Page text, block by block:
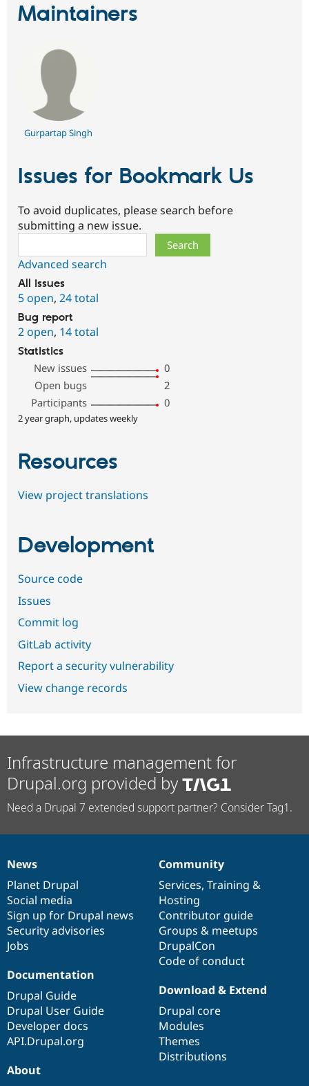
Maintainers
Gurpartap Singh
Issues for Bookmark Us
To avoid duplicates, please search before
submitting a new issue.
Advanced search
All issues
5 open, 24 total
Bug report
2 open, 14 total
Statistics
New issues
0
Open bugs
2
Participants
0
2 year graph, updates weekly
Resources
View project translations
Development
Source code
Issues
Commit log
GitLab activity
Report a security vulnerability
View change records
Infrastructure management for
Drupal.org provided by
Need a Drupal 7 extended support partner? Consider Tag1.
News
items
News
Planet Drupal
Social media
Sign up for Drupal news
Security advisories
Jobs
Our
community
Community
Services, Training &
Hosting
Contributor guide
Groups & meetups
DrupalCon
Code of conduct
Documentation
Documentation
Drupal Guide
Drupal User Guide
Developer docs
API.Drupal.org
Drupal
code
base
Download & Extend
Drupal core
Modules
Themes
Distributions
Governance
of
community
About